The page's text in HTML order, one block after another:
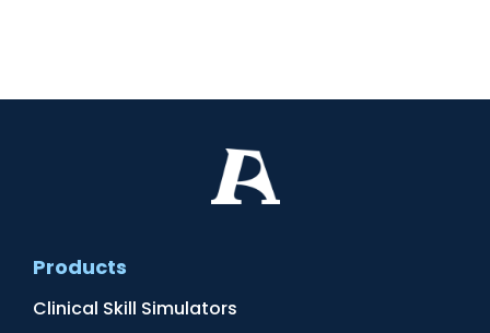
Products
Clinical Skill Simulators